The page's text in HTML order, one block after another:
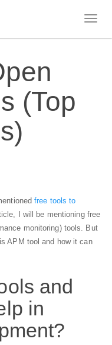
(Top
free tools to
I will be mentioning free
monitoring) tools. But
APM tool and how it can
and
in